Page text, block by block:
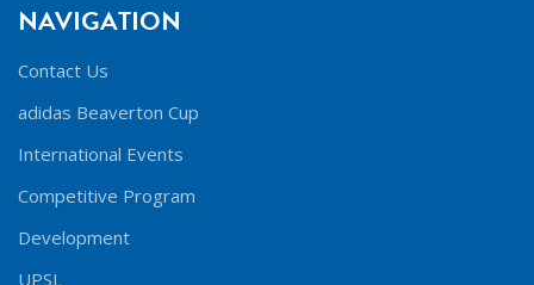
NAVIGATION
Contact Us
adidas Beaverton Cup
International Events
Competitive Program
Development
UPSL